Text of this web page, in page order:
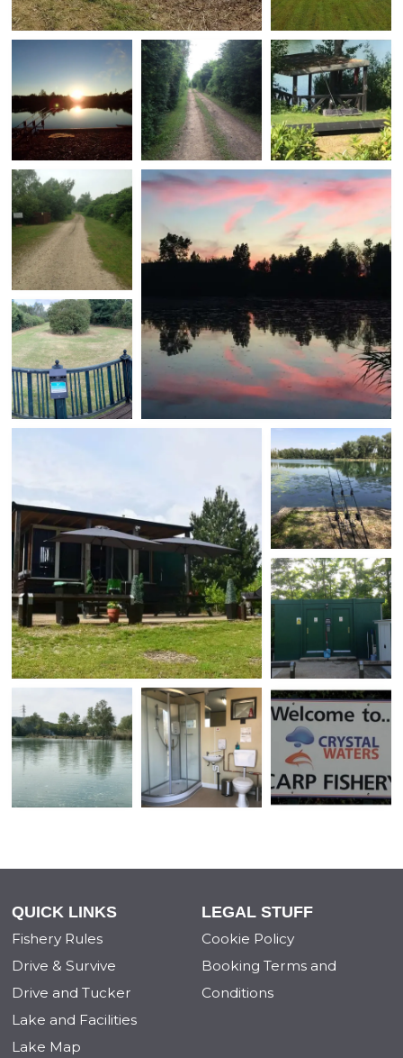
LEGAL STUFF
Cookie Policy
Booking Terms and
Conditions
QUICK LINKS
Fishery Rules
Drive & Survive
Drive and Tucker
Lake and Facilities
Lake Map